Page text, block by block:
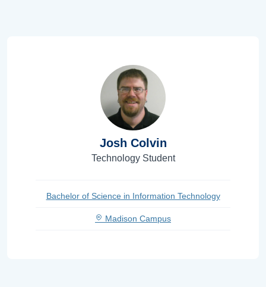
Josh Colvin
Technology Student
Bachelor of Science in Information Technology
Madison Campus